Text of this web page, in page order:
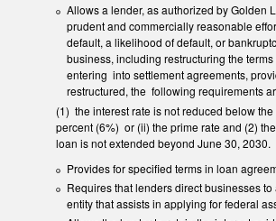
Allows a lender, as authorized by Golden
prudent and commercially reasonable
default, a likelihood of default, or
business, including restructuring the
entering into settlement agreements,
restructured, the following requirements
(1) the interest rate is not reduced below
percent (6%) or (ii) the prime rate and (2)
loan is not extended beyond June 30, 2030.
Provides for specified terms in loan
Requires that lenders direct businesses
entity that assists in applying for federal